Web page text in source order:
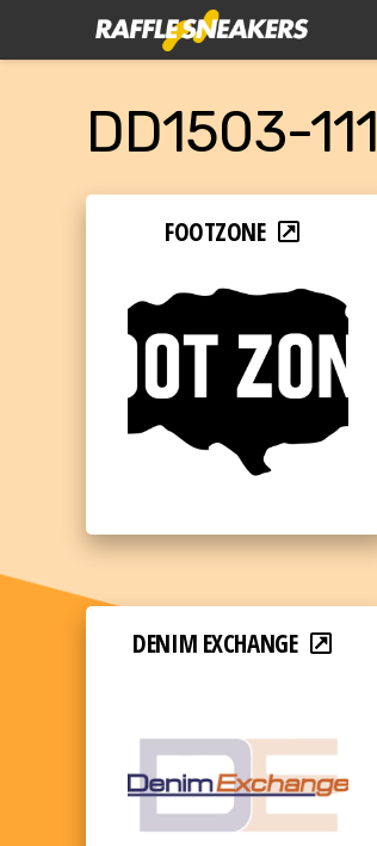
DD1503-111
FOOTZONE
DENIM EXCHANGE